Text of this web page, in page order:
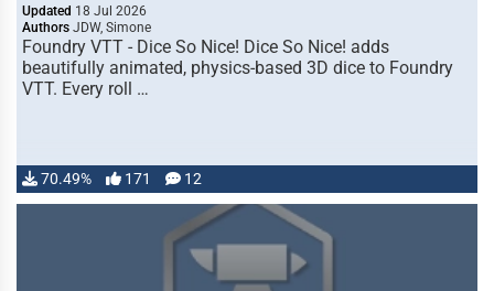
Updated 18 Jul 2026
Authors JDW, Simone
Foundry VTT - Dice So Nice! Dice So Nice! adds
beautifully animated, physics-based 3D dice to Foundry
VTT. Every roll …
70.49% 171 12